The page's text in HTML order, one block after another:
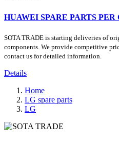
HUAWEI SPARE PARTS PER
SOTA TRADE is starting deliveries of
components. We provide competitive
contact us for detailed information.
Details
Home
LG spare parts
LG